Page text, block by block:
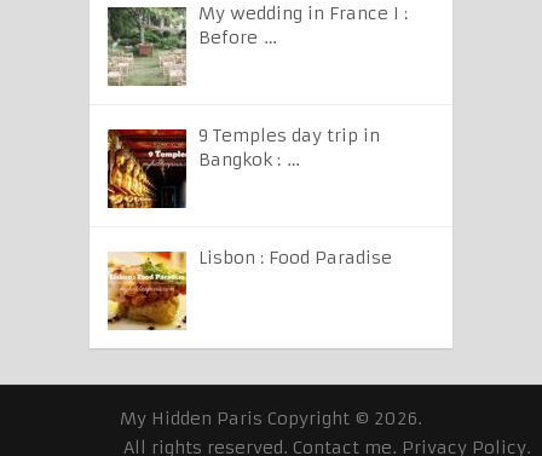
My wedding in France I :
Before …
9 Temples day trip in
Bangkok : …
Lisbon : Food Paradise
My Hidden Paris Copyright © 2026.
All rights reserved. Contact me. Privacy Policy.